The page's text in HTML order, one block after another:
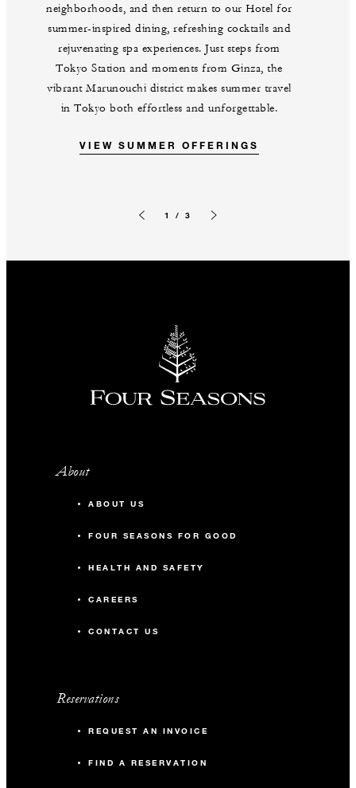
neighborhoods, and then return to our Hotel for
summer-inspired dining, refreshing cocktails and
rejuvenating spa experiences. Just steps from
Tokyo Station and moments from Ginza, the
vibrant Marunouchi district makes summer travel
in Tokyo both effortless and unforgettable.
VIEW SUMMER OFFERINGS
1 / 3
About
ABOUT US
FOUR SEASONS FOR GOOD
HEALTH AND SAFETY
CAREERS
CONTACT US
Reservations
REQUEST AN INVOICE
FIND A RESERVATION